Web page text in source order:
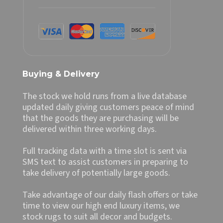
Buying & Delivery
The stock we hold runs from a live database
updated daily giving customers peace of mind
that the goods they are purchasing will be
delivered within three working days.
Full tracking data with a time slot is sent via
SMS text to assist customers in preparing to
take delivery of potentially large goods.
Take advantage of our daily flash offers or take
time to view our high end luxury items, we
stock rugs to suit all decor and budgets.